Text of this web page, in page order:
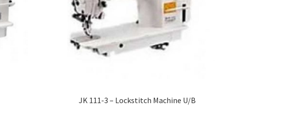
JK 111-3 – Lockstitch Machine U/B